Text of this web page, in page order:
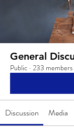
General
Public · 233 members
Discussion Media